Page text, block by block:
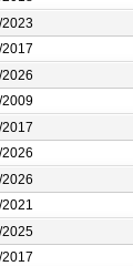
2017
2026
2009
2026
2025
2017